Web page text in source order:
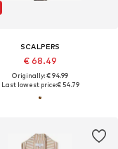
SCALPERS
€ 68.49
Originally: € 94.99
Last lowest price:€ 54.79